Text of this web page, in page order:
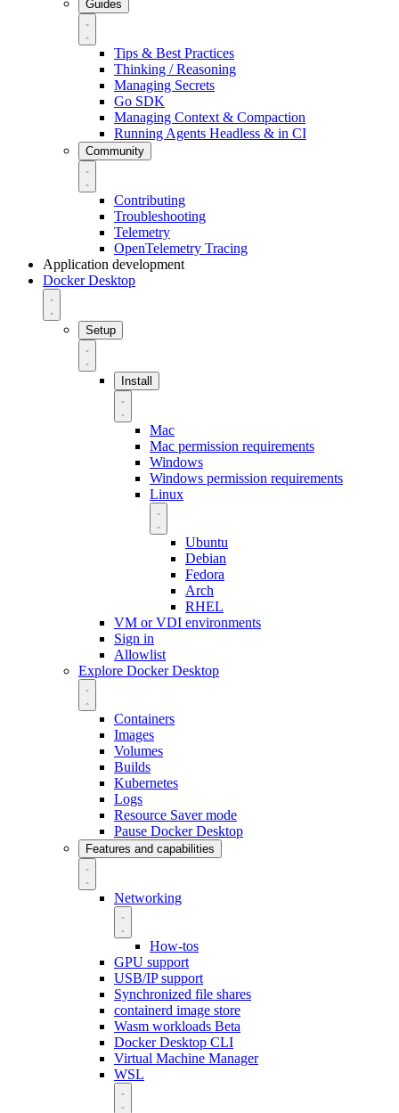
Guides
Tips & Best Practices
Thinking / Reasoning
Managing Secrets
Go SDK
Managing Context & Compaction
Running Agents Headless & in CI
Community
Contributing
Troubleshooting
Telemetry
OpenTelemetry Tracing
Application development
Docker Desktop
Setup
Install
Mac
Mac permission requirements
Windows
Windows permission requirements
Linux
Ubuntu
Debian
Fedora
Arch
RHEL
VM or VDI environments
Sign in
Allowlist
Explore Docker Desktop
Containers
Images
Volumes
Builds
Kubernetes
Logs
Resource Saver mode
Pause Docker Desktop
Features and capabilities
Networking
How-tos
GPU support
USB/IP support
Synchronized file shares
containerd image store
Wasm workloads Beta
Docker Desktop CLI
Virtual Machine Manager
WSL